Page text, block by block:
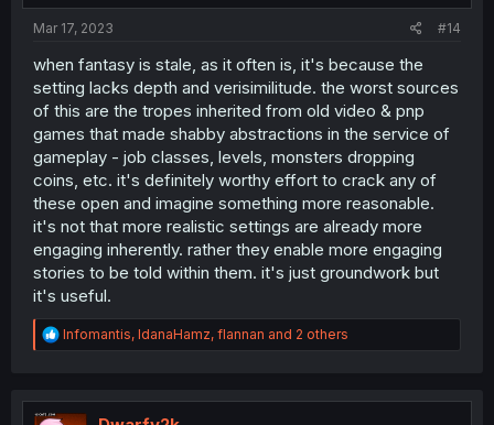
Mar 17, 2023 #14
when fantasy is stale, as it often is, it's because the
setting lacks depth and verisimilitude. the worst sources
of this are the tropes inherited from old video & pnp
games that made shabby abstractions in the service of
gameplay - job classes, levels, monsters dropping
coins, etc. it's definitely worthy effort to crack any of
these open and imagine something more reasonable.
it's not that more realistic settings are already more
engaging inherently. rather they enable more engaging
stories to be told within them. it's just groundwork but
it's useful.
R
e
t
i
Infomantis, IdanaHamz, flannan and 2 others